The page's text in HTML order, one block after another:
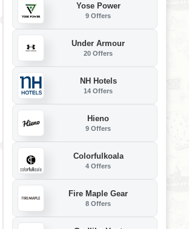
Yose Power
9 Offers
Under Armour
20 Offers
NH Hotels
14 Offers
Hieno
9 Offers
Colorfulkoala
4 Offers
Fire Maple Gear
8 Offers